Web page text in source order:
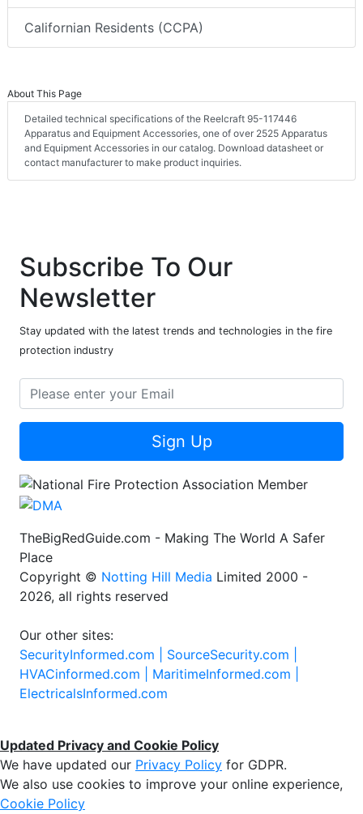
Californian Residents (CCPA)
About This Page
Detailed technical specifications of the Reelcraft 95-117446
Apparatus and Equipment Accessories, one of over 2525 Apparatus
and Equipment Accessories in our catalog. Download datasheet or
contact manufacturer to make product inquiries.
Subscribe To Our
Newsletter
Stay updated with the latest trends and technologies in the fire
protection industry
Sign Up
TheBigRedGuide.com - Making The World A Safer
Place
Copyright © Notting Hill Media Limited 2000 -
2026, all rights reserved
Our other sites:
SecurityInformed.com | SourceSecurity.com |
HVACinformed.com | MaritimeInformed.com |
ElectricalsInformed.com
Updated Privacy and Cookie Policy
We have updated our Privacy Policy for GDPR.
We also use cookies to improve your online experience,
Cookie Policy